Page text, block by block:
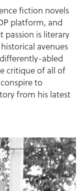
fiction novels
platform, and
passion is literary
avenues
abled
critique of all of
to
from his latest